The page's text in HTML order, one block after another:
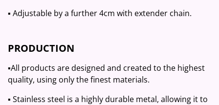
▪️ Adjustable by a further 4cm with extender chain.
PRODUCTION
▪️All products are designed and created to the highest
quality, using only the finest materials.
▪️ Stainless steel is a highly durable metal, allowing it to